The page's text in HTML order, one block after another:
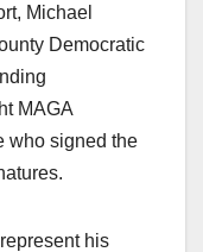
Michael
Democratic
MAGA
who signed the
his